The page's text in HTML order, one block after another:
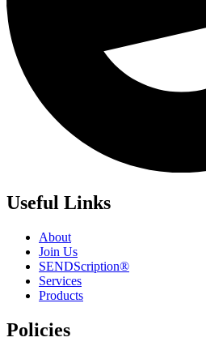
Useful Links
About
Join Us
SENDScription®
Services
Products
Policies